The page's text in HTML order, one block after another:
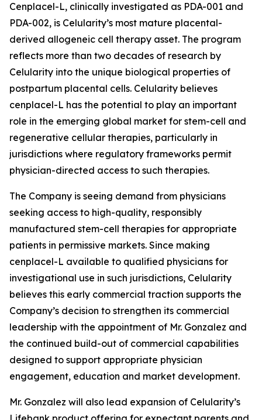
Cenplacel-L, clinically investigated as PDA-001 and
PDA-002, is Celularity’s most mature placental-
derived allogeneic cell therapy asset. The program
reflects more than two decades of research by
Celularity into the unique biological properties of
postpartum placental cells. Celularity believes
cenplacel-L has the potential to play an important
role in the emerging global market for stem-cell and
regenerative cellular therapies, particularly in
jurisdictions where regulatory frameworks permit
physician-directed access to such therapies.
The Company is seeing demand from physicians
seeking access to high-quality, responsibly
manufactured stem-cell therapies for appropriate
patients in permissive markets. Since making
cenplacel-L available to qualified physicians for
investigational use in such jurisdictions, Celularity
believes this early commercial traction supports the
Company’s decision to strengthen its commercial
leadership with the appointment of Mr. Gonzalez and
the continued build-out of commercial capabilities
designed to support appropriate physician
engagement, education and market development.
Mr. Gonzalez will also lead expansion of Celularity’s